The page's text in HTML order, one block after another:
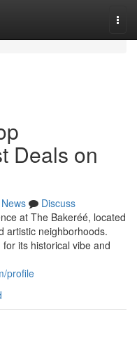
Deals on
News
Discuss
at The Bakeréé, located
artistic neighborhoods.
its historical vibe and
profile